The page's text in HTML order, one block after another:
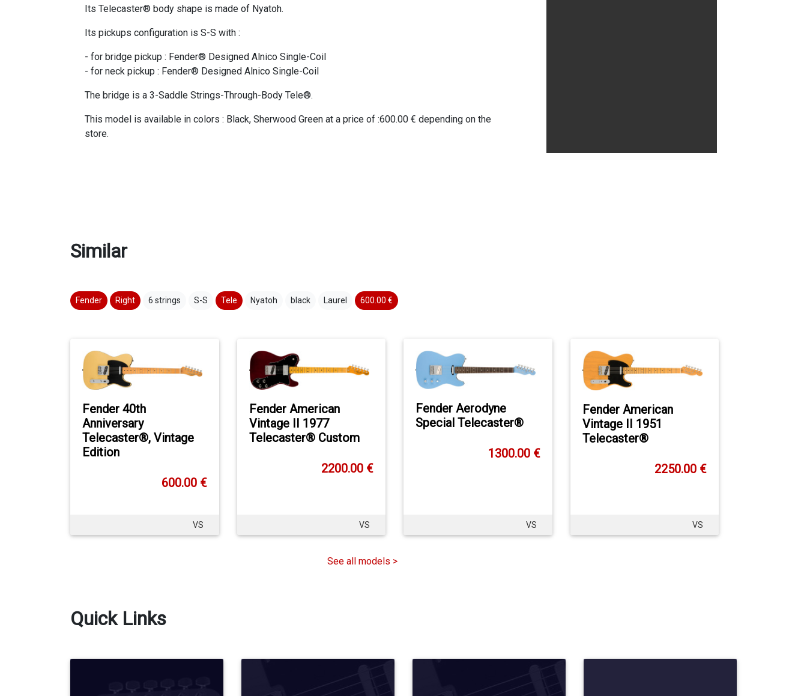
Its Telecaster® body shape is made of Nyatoh.
Its pickups configuration is S-S with :
- for bridge pickup : Fender® Designed Alnico Single-Coil
- for neck pickup : Fender® Designed Alnico Single-Coil
The bridge is a 3-Saddle Strings-Through-Body Tele®.
This model is available in colors : Black, Sherwood Green at a price of :600.00 € depending on the
store.
Similar
Fender Right 6 strings S-S Tele Nyatoh black Laurel 600.00 €
Fender 40th
Anniversary
Telecaster®, Vintage
Edition
600.00 €
VS
Fender American
Vintage II 1977
Telecaster® Custom
2200.00 €
VS
Fender Aerodyne
Special Telecaster®
1300.00 €
VS
Fender American
Vintage II 1951
Telecaster®
2250.00 €
VS
See all models >
Quick Links